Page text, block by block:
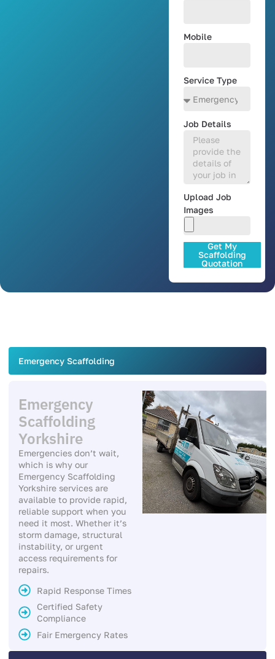
Mobile
Service Type
Job Details
Upload Job
Images
Get My
Scaffolding
Quotation
Emergency Scaffolding
Emergency
Scaffolding
Yorkshire
Emergencies don’t wait,
which is why our
Emergency Scaffolding
Yorkshire services are
available to provide rapid,
reliable support when you
need it most. Whether it’s
storm damage, structural
instability, or urgent
access requirements for
repairs.
Rapid Response Times
Certified Safety
Compliance
Fair Emergency Rates